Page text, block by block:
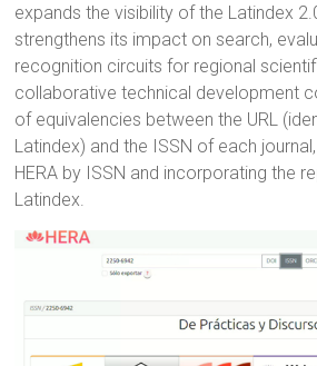
expands the visibility of the Latindex
strengthens its impact on search,
recognition circuits for regional
collaborative technical development
of equivalencies between the URL
Latindex) and the ISSN of each
HERA by ISSN and incorporating the
Latindex.